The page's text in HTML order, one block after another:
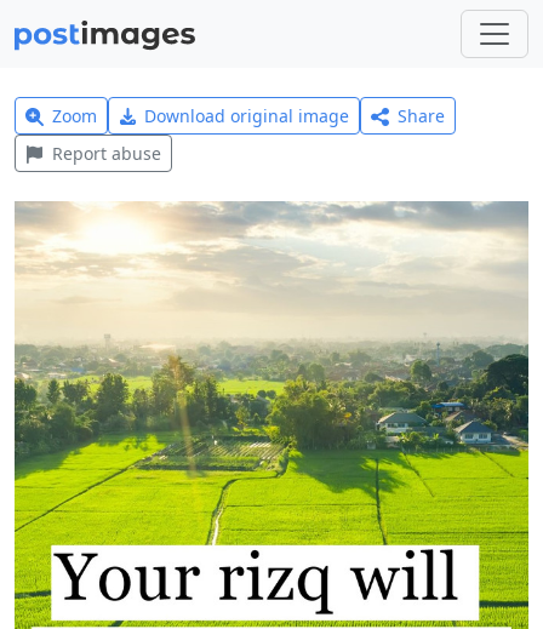
Zoom Download original image
Share
Report abuse